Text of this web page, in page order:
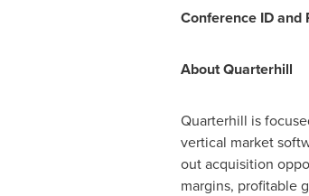
Conference ID and
About Quarterhill
Quarterhill is
vertical market
out acquisition
margins, profitable